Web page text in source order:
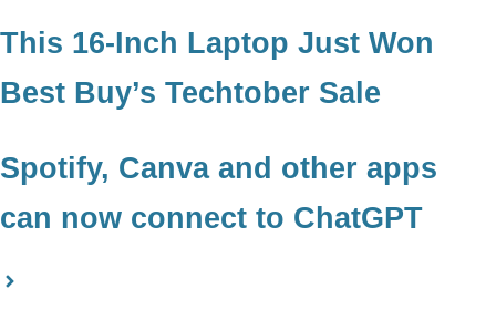
This 16-Inch Laptop Just Won
Best Buy’s Techtober Sale
Spotify, Canva and other apps
can now connect to ChatGPT